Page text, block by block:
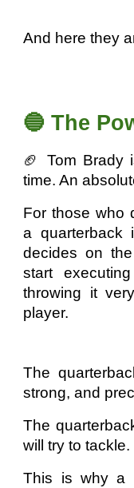
And here they
🔵 The
🏈 Tom Brady
time. An
For those who
a quarterback
decides on
start
throwing it
player.
The
strong, and
The
will try to tackle.
This is why a